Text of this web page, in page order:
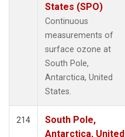
States (SPO)
Continuous
measurements of
surface ozone at
South Pole,
Antarctica, United
States.
214
South Pole,
Antarctica, United